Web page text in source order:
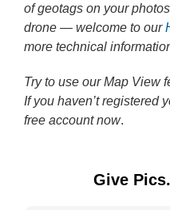
of geotags on your
drone — welcome to our
more technical
Try to use our Map View
If you haven’t registered
free account now.
Give